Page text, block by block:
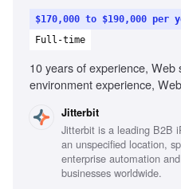
$170,000 to $190,000 per
Full-time
10 years of experience,
environment experience,
solicitation, Legislative
Federated search
measurement, Web
management
Jitterbit
Jitterbit is a leading B2B
an unspecified location,
enterprise automation
businesses worldwide.